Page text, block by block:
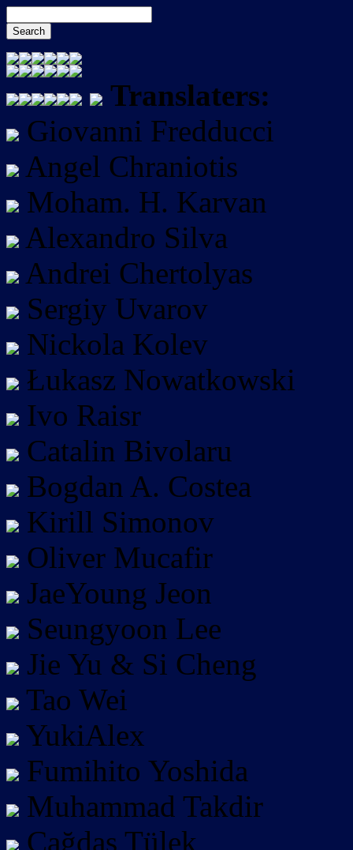
Translaters:
Giovanni Fredducci
Angel Chraniotis
Moham. H. Karvan
Alexandro Silva
Andrei Chertolyas
Sergiy Uvarov
Nickola Kolev
Łukasz Nowatkowski
Ivo Raisr
Catalin Bivolaru
Bogdan A. Costea
Kirill Simonov
Oliver Mucafir
JaeYoung Jeon
Seungyoon Lee
Jie Yu & Si Cheng
Tao Wei
YukiAlex
Fumihito Yoshida
Muhammad Takdir
Çağdaş Tülek